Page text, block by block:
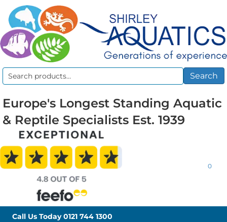
Search
Search
Europe's Longest Standing Aquatic
& Reptile Specialists Est. 1939
0
Call Us Today0121 744 1300